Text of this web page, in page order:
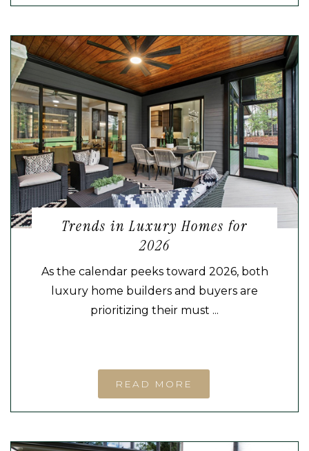
Trends in Luxury Homes for
2026
As the calendar peeks toward 2026, both
luxury home builders and buyers are
prioritizing their must ...
READ MORE